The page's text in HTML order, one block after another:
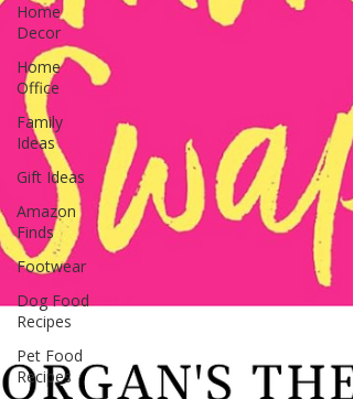
Home
Decor
Home
Office
Family
Ideas
Gift Ideas
Amazon
Finds
Footwear
Dog Food
Recipes
Pet Food
Recipes